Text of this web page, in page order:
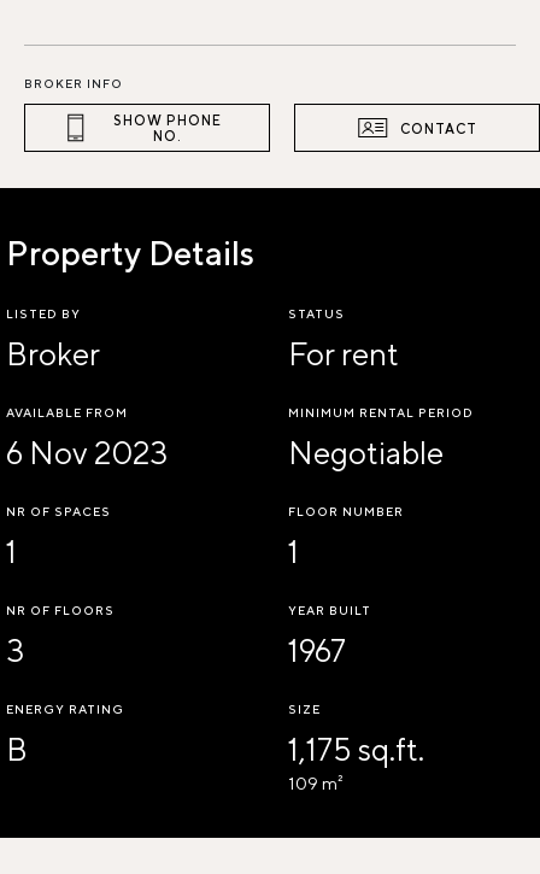
BROKER INFO
SHOW PHONE
NO.
CONTACT
Property Details
LISTED BY
Broker
STATUS
For rent
AVAILABLE FROM
6 Nov 2023
MINIMUM RENTAL PERIOD
Negotiable
NR OF SPACES
1
FLOOR NUMBER
1
NR OF FLOORS
3
YEAR BUILT
1967
ENERGY RATING
B
SIZE
1,175 sq.ft.
109 m²